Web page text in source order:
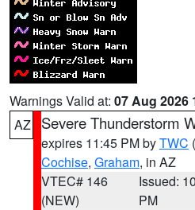
Warnings Valid at: 07 Aug 2026
AZ
Severe Thunderstorm
expires 11:45 PM byTWC
Cochise, Graham, in AZ
VTEC# 146
(NEW)
Issued:
PM